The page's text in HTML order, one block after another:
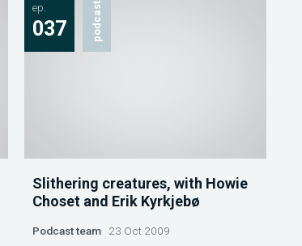
ep.
037 podcast
Slithering creatures, with Howie
Choset and Erik Kyrkjebø
Podcast team 23 Oct 2009